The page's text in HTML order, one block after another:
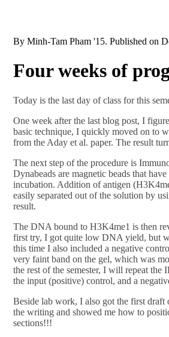
ByMinh-Tam Pham '15. Published on
Four weeks of
Today is the last day of class for this
One week after the last blog post, I
basic technique, I quickly moved on to
from the Aday et al. paper. The result
The next step of the procedure is
Dynabeads are magnetic beads that
incubation. Addition of antigen
easily separated out of the solution by
result.
The DNA bound to H3K4me1 is then
first try, I got quite low DNA yield, but
this time I also included a negative
very faint band on the gel, which was
the rest of the semester, I will repeat
the input (positive) control, and a
Beside lab work, I also got the first
the writing and showed me how to
sections!!!